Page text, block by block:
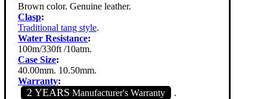
Brown color. Genuine leather.
Clasp:
Traditional tang style.
Water Resistance:
100m/330ft /10atm.
Case Size:
40.00mm. 10.50mm.
Warranty:
2 YEARS Manufacturer's Warranty .